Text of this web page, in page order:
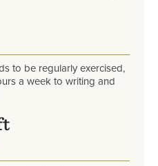
to be regularly exercised,
a week to writing and